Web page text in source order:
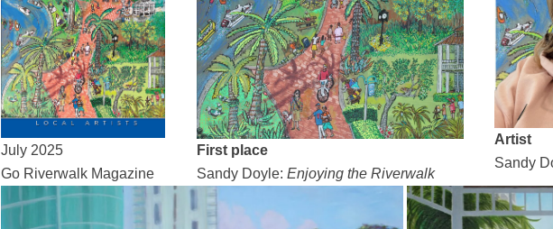
July 2025
Go Riverwalk Magazine
First place
Sandy Doyle: Enjoying the Riverwalk
Artist
Sandy